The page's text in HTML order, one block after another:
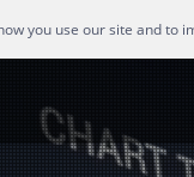
you use our site and to